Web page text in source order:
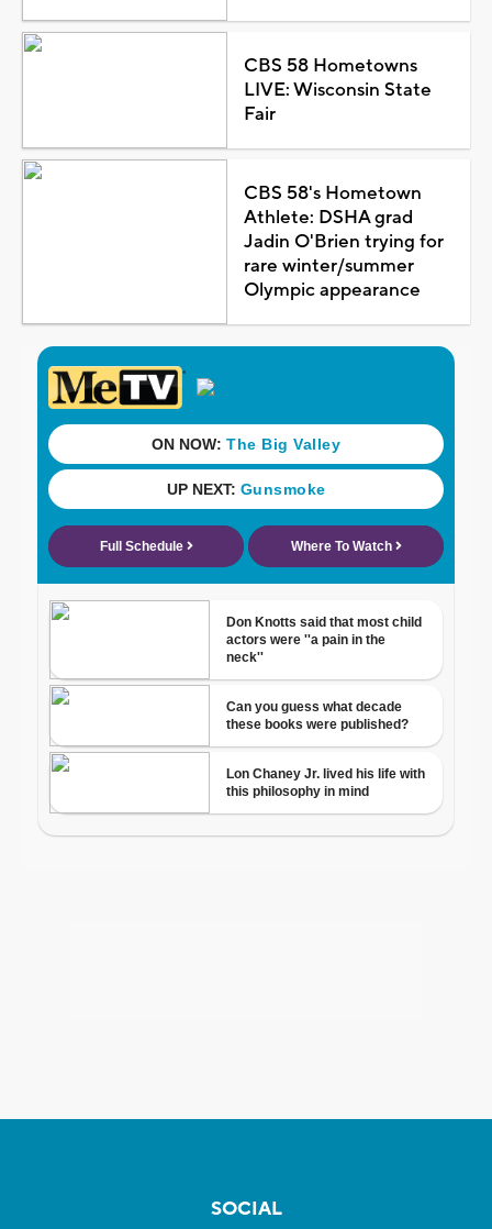
CBS 58 Hometowns
LIVE: Wisconsin State
Fair
CBS 58's Hometown
Athlete: DSHA grad
Jadin O'Brien trying for
rare winter/summer
Olympic appearance
SOCIAL